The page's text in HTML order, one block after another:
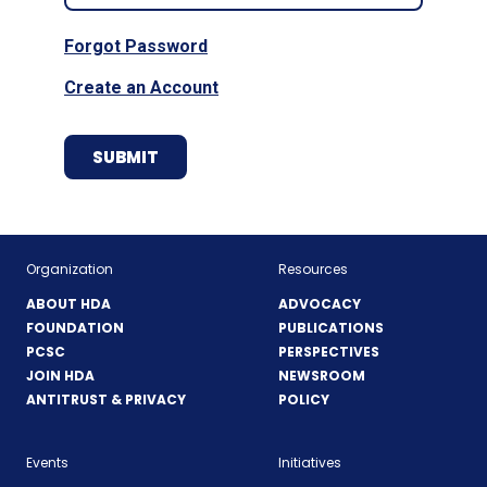
Forgot Password
Create an Account
Organization
ABOUT HDA
FOUNDATION
PCSC
JOIN HDA
ANTITRUST & PRIVACY
Resources
ADVOCACY
PUBLICATIONS
PERSPECTIVES
NEWSROOM
POLICY
Events Initiatives